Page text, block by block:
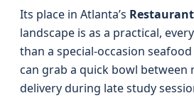
Its place in Atlanta’s
landscape is as a practical,
than a special-occasion
can grab a quick bowl between
delivery during late study